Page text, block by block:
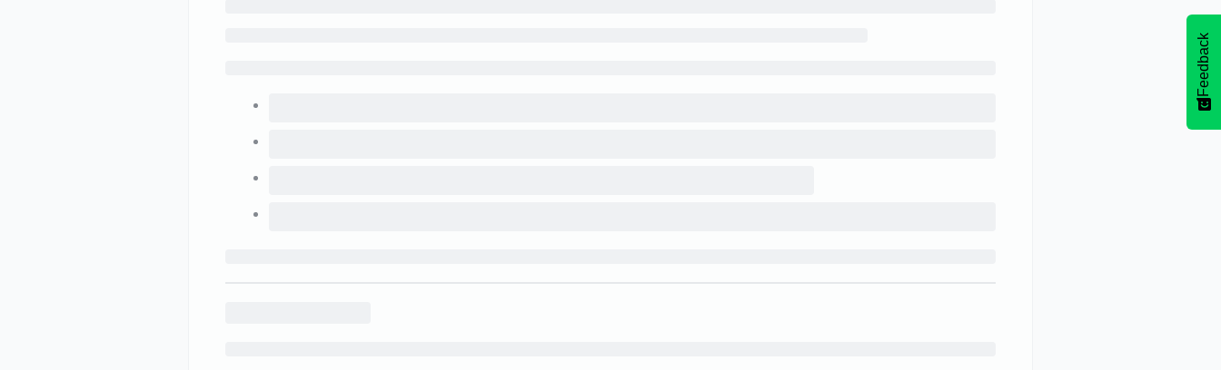
Feedback